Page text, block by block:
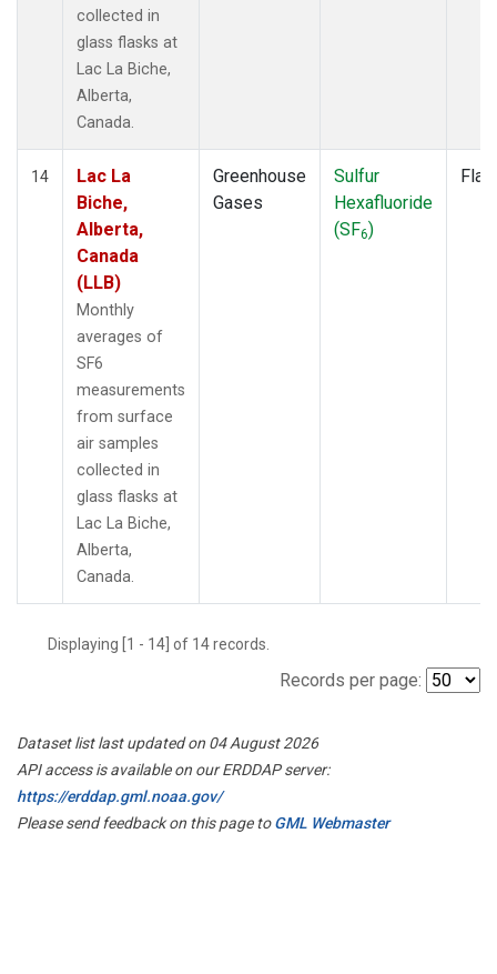
collected in
glass flasks at
Lac La Biche,
Alberta,
Canada.
14
Lac La
Biche,
Alberta,
Canada
(LLB)
Monthly
averages of
SF6
measurements
from surface
air samples
collected in
glass flasks at
Lac La Biche,
Alberta,
Canada.
Greenhouse
Gases
Sulfur
Hexafluoride
(SF6)
Displaying [1 - 14] of 14 records.
Records per page:
Dataset list last updated on 04 August 2026
API access is available on our ERDDAP server:
https://erddap.gml.noaa.gov/
Please send feedback on this page toGML Webmaster